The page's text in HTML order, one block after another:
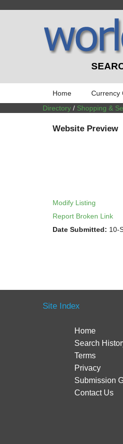
Home Currency
Directory / Shopping &
Website Preview
Modify Listing
Report Broken Link
Date Submitted: 10-
Site Index
Home
Search
Terms
Privacy
Submission
Contact Us